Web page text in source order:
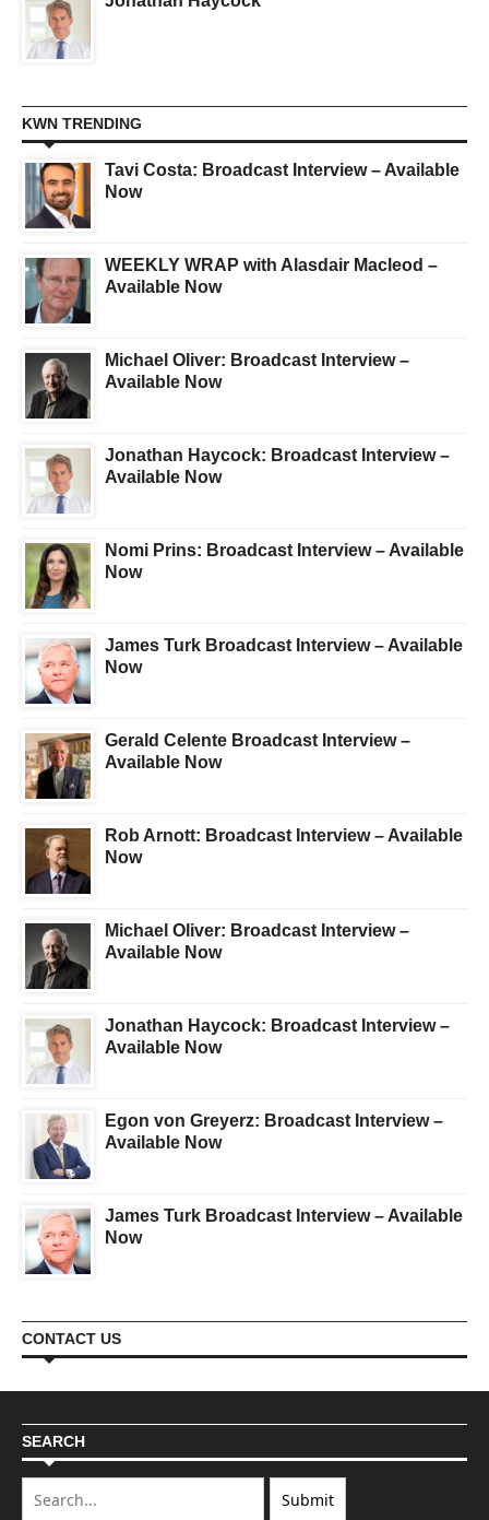
KWN TRENDING
Tavi Costa: Broadcast Interview – Available
Now
WEEKLY WRAP with Alasdair Macleod –
Available Now
Michael Oliver: Broadcast Interview –
Available Now
Jonathan Haycock: Broadcast Interview –
Available Now
Nomi Prins: Broadcast Interview – Available
Now
James Turk Broadcast Interview – Available
Now
Gerald Celente Broadcast Interview –
Available Now
Rob Arnott: Broadcast Interview – Available
Now
Michael Oliver: Broadcast Interview –
Available Now
Jonathan Haycock: Broadcast Interview –
Available Now
Egon von Greyerz: Broadcast Interview –
Available Now
James Turk Broadcast Interview – Available
Now
CONTACT US
SEARCH